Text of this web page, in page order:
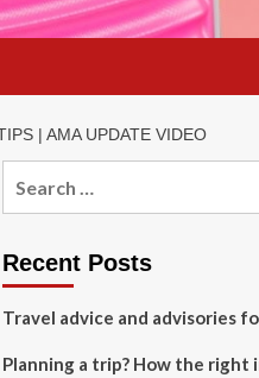
| AMA UPDATE VIDEO
Recent Posts
Travel advice and advisories
Planning a trip? How the right